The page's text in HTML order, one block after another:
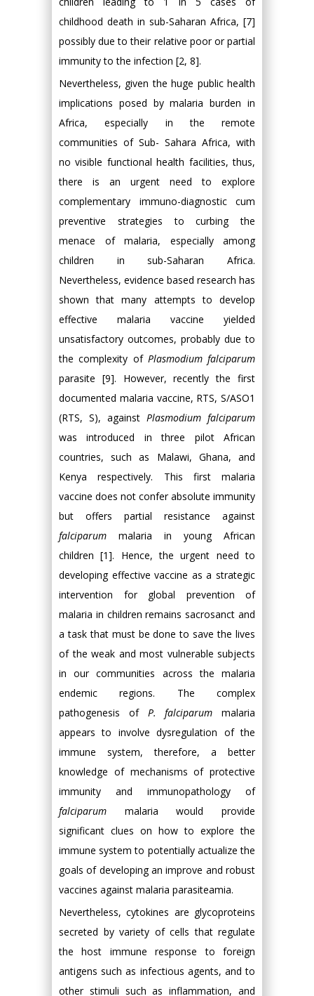
childhood death in sub-Saharan Africa, [7]
possibly due to their relative poor or partial
immunity to the infection [2, 8].
Nevertheless, given the huge public health
implications posed by malaria burden in
Africa, especially in the remote
communities of Sub- Sahara Africa, with
no visible functional health facilities, thus,
there is an urgent need to explore
complementary immuno-diagnostic cum
preventive strategies to curbing the
menace of malaria, especially among
children in sub-Saharan Africa.
Nevertheless, evidence based research has
shown that many attempts to develop
effective malaria vaccine yielded
unsatisfactory outcomes, probably due to
the complexity of Plasmodium falciparum
parasite [9]. However, recently the first
documented malaria vaccine, RTS, S/ASO1
(RTS, S), against Plasmodium falciparum
was introduced in three pilot African
countries, such as Malawi, Ghana, and
Kenya respectively. This first malaria
vaccine does not confer absolute immunity
but offers partial resistance against
falciparum malaria in young African
children [1]. Hence, the urgent need to
developing effective vaccine as a strategic
intervention for global prevention of
malaria in children remains sacrosanct and
a task that must be done to save the lives
of the weak and most vulnerable subjects
in our communities across the malaria
endemic regions. The complex
pathogenesis of P. falciparum malaria
appears to involve dysregulation of the
immune system, therefore, a better
knowledge of mechanisms of protective
immunity and immunopathology of
falciparum malaria would provide
significant clues on how to explore the
immune system to potentially actualize the
goals of developing an improve and robust
vaccines against malaria parasiteamia.
Nevertheless, cytokines are glycoproteins
secreted by variety of cells that regulate
the host immune response to foreign
antigens such as infectious agents, and to
other stimuli such as inflammation, and